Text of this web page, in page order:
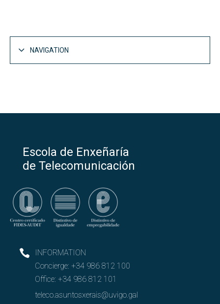
NAVIGATION
Escola de Enxeñaría
de Telecomunicación
INFORMATION
Concierge: +34 986 812 100
Office: +34 986 812 101
teleco.asuntosxerais@uvigo.gal